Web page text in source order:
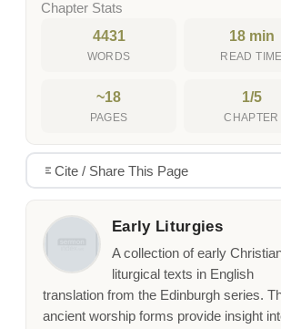
Chapter Stats
4431
WORDS
18 min
READ TIME
~18
PAGES
1/5
CHAPTER
Cite / Share This Page
Early Liturgies
A collection of early
liturgical texts in English
translation from the Edinburgh series.
ancient worship forms provide insight